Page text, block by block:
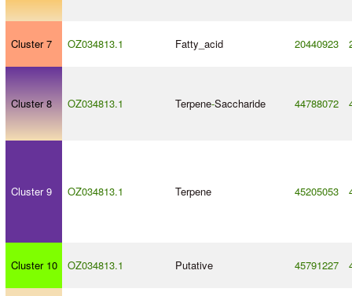
Cluster 7 OZ034813.1 Fatty_acid 20440923
Cluster 8 OZ034813.1 Terpene-Saccharide 44788072
Cluster 9 OZ034813.1 Terpene 45205053
Cluster 10 OZ034813.1 Putative 45791227